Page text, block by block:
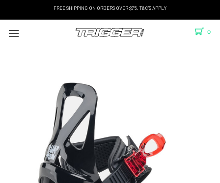
FREE SHIPPING ON ORDERS OVER $75. T&C'S APPLY
0